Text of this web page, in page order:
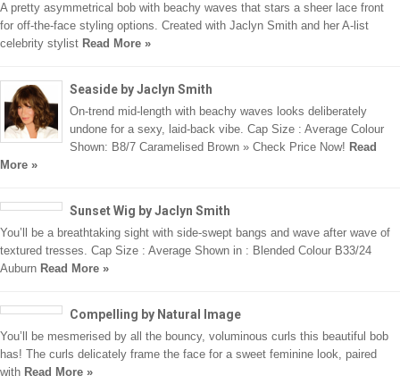
A pretty asymmetrical bob with beachy waves that stars a sheer lace front
for off-the-face styling options. Created with Jaclyn Smith and her A-list
celebrity stylist Read More »
Seaside by Jaclyn Smith
On-trend mid-length with beachy waves looks deliberately
undone for a sexy, laid-back vibe. Cap Size : Average Colour
Shown: B8/7 Caramelised Brown » Check Price Now! Read
More »
Sunset Wig by Jaclyn Smith
You’ll be a breathtaking sight with side-swept bangs and wave after wave of
textured tresses. Cap Size : Average Shown in : Blended Colour B33/24
Auburn Read More »
Compelling by Natural Image
You’ll be mesmerised by all the bouncy, voluminous curls this beautiful bob
has! The curls delicately frame the face for a sweet feminine look, paired
with Read More »